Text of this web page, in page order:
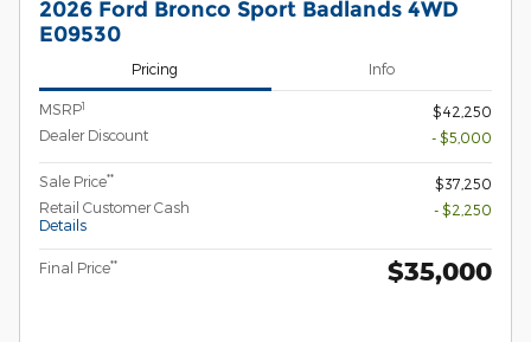
2026 Ford Bronco Sport Badlands 4WD
E09530
Pricing Info
MSRP1
$42,250
Dealer Discount
- $5,000
Sale Price**
$37,250
Retail Customer Cash
Details
- $2,250
Final Price** $35,000